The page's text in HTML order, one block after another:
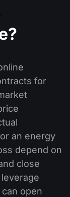
for
an energy
depend on
close
open